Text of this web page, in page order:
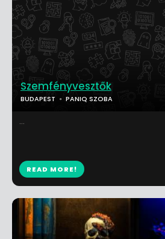
Szemfényvesztők
BUDAPEST PANIQ SZOBA
...
READ MORE!